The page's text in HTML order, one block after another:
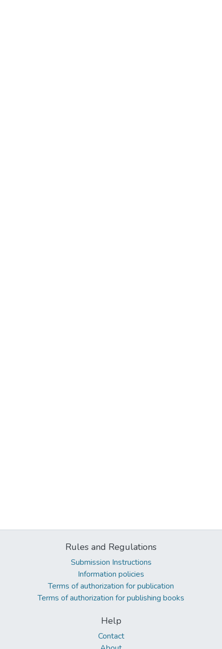
Rules and Regulations
Submission Instructions
Information policies
Terms of authorization for publication
Terms of authorization for publishing books
Help
Contact